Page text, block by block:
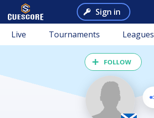
Sign in
Live Tournaments Leagues
FOLLOW